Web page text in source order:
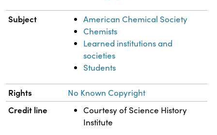
Subject
American Chemical Society
Chemists
Learned institutions and
societies
Students
Rights No Known Copyright
Credit line
Courtesy of Science History
Institute